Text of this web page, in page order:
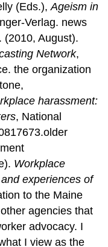
(Eds.),Ageism in
Verlag. news
(2010, August).
Network,
the organization
harassment:
, National
Workplace
experiences of
to the Maine
agencies that
advocacy. I
I view as the